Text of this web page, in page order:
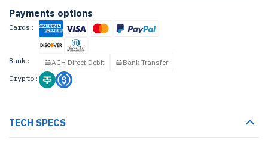
Payments options
Cards:
Bank: ACH Direct Debit
Bank Transfer
Crypto:
TECH SPECS